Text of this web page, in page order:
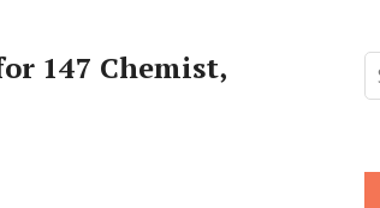
147 Chemist,